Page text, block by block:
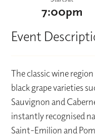
7:00pm
Event
The classic wine
black grape varieties
Sauvignon and
instantly recognised
Saint-Emilion and